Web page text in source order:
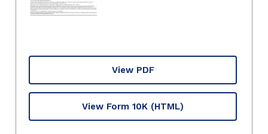
View PDF
View Form 10K (HTML)